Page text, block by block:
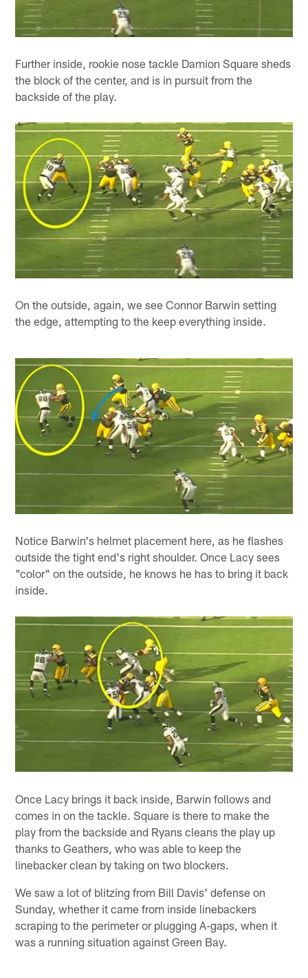
Further inside, rookie nose tackle Damion Square sheds
the block of the center, and is in pursuit from the
backside of the play.
On the outside, again, we see Connor Barwin setting
the edge, attempting to the keep everything inside.
Notice Barwin's helmet placement here, as he flashes
outside the tight end's right shoulder. Once Lacy sees
"color" on the outside, he knows he has to bring it back
inside.
Once Lacy brings it back inside, Barwin follows and
comes in on the tackle. Square is there to make the
play from the backside and Ryans cleans the play up
thanks to Geathers, who was able to keep the
linebacker clean by taking on two blockers.
We saw a lot of blitzing from Bill Davis' defense on
Sunday, whether it came from inside linebackers
scraping to the perimeter or plugging A-gaps, when it
was a running situation against Green Bay.